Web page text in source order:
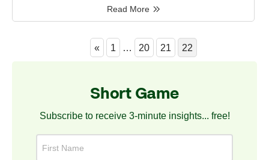
Read More
« 1 … 20 21 22
Short Game
Subscribe to receive 3-minute insights... free!